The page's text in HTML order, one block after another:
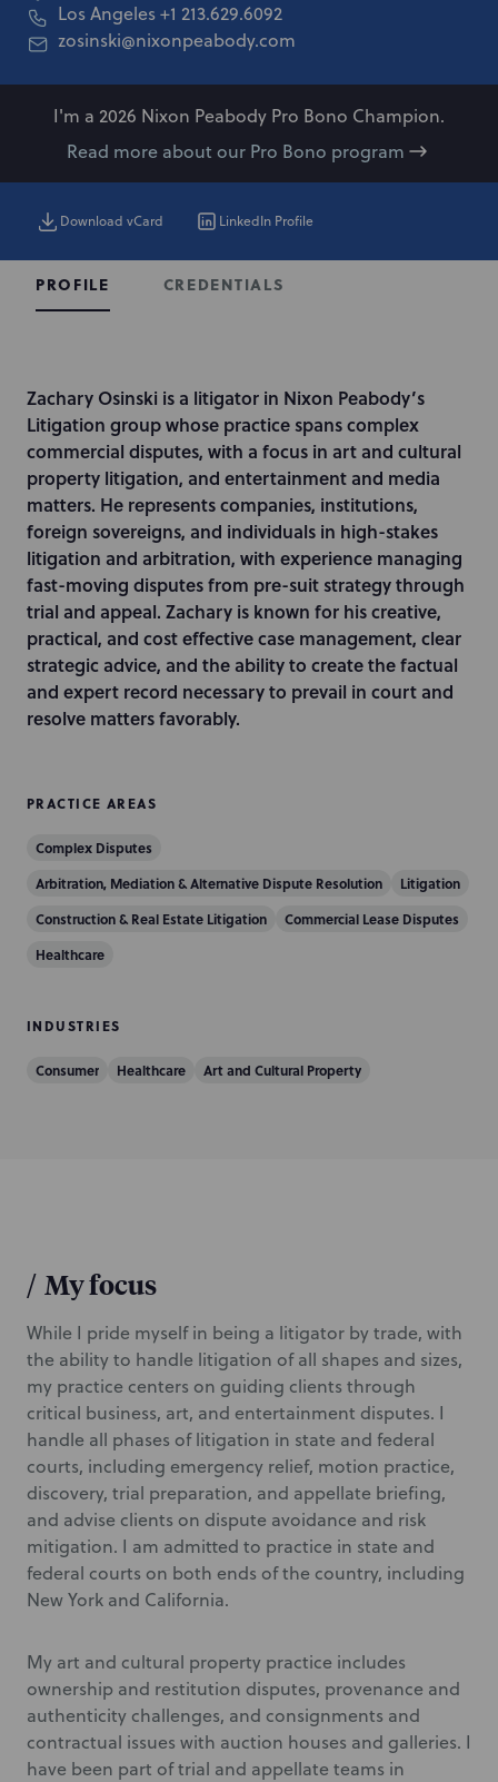
Los Angeles+1 213.629.6092
zosinski@nixonpeabody.com
I'm a 2026 Nixon Peabody Pro Bono Champion.
Read more about our Pro Bono program
Download vCard LinkedIn Profile
PROFILE CREDENTIALS
I
n
t
r
o
d
u
c
t
i
o
n
Zachary Osinski is a litigator in Nixon Peabody’s
Litigation group whose practice spans complex
commercial disputes, with a focus in art and cultural
property litigation, and entertainment and media
matters. He represents companies, institutions,
foreign sovereigns, and individuals in high-stakes
litigation and arbitration, with experience managing
fast-moving disputes from pre-suit strategy through
trial and appeal. Zachary is known for his creative,
practical, and cost effective case management, clear
strategic advice, and the ability to create the factual
and expert record necessary to prevail in court and
resolve matters favorably.
PRACTICE AREAS
Complex Disputes
Arbitration, Mediation & Alternative Dispute Resolution
Litigation
Construction & Real Estate Litigation
Commercial Lease Disputes
Healthcare
INDUSTRIES
Consumer Healthcare Art and Cultural Property
/ My focus
While I pride myself in being a litigator by trade, with
the ability to handle litigation of all shapes and sizes,
my practice centers on guiding clients through
critical business, art, and entertainment disputes. I
handle all phases of litigation in state and federal
courts, including emergency relief, motion practice,
discovery, trial preparation, and appellate briefing,
and advise clients on dispute avoidance and risk
mitigation. I am admitted to practice in state and
federal courts on both ends of the country, including
New York and California.
My art and cultural property practice includes
ownership and restitution disputes, provenance and
authenticity challenges, and consignments and
contractual issues with auction houses and galleries. I
have been part of trial and appellate teams in